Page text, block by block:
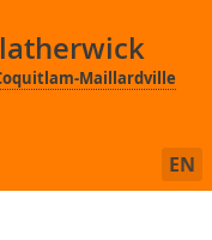
Maillardville
EN